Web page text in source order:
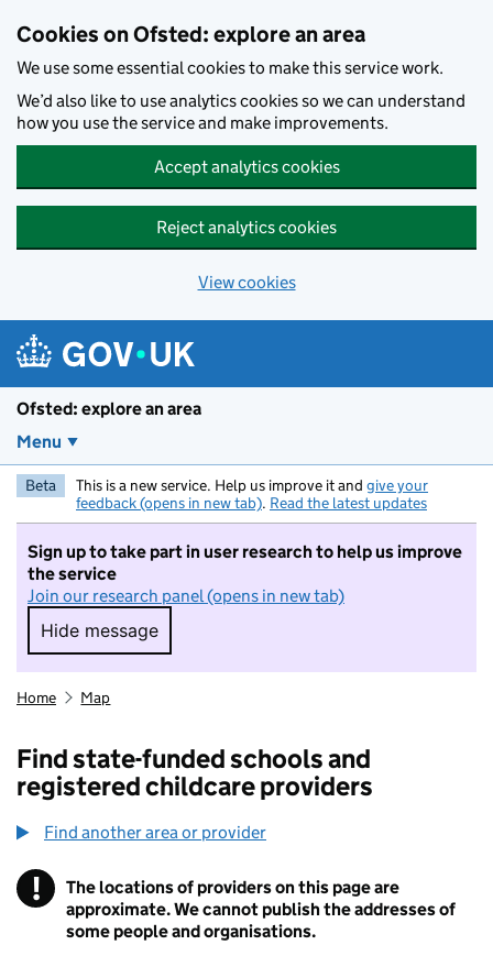
Cookies on Ofsted: explore an area
We use some essential cookies to make this service work.
We’d also like to use analytics cookies so we can understand
how you use the service and make improvements.
Accept analytics cookies
Reject analytics cookies
View cookies
Ofsted: explore an area
Menu
Beta This is a new service. Help us improve it and give your
feedback (opens in new tab). Read the latest updates
Sign up to take part in user research to help us improve
the service
Join our research panel (opens in new tab)
Hide message
Hide message. I do not want to take part in
Home Map
Find state-funded schools and
registered childcare providers
Find another area or provider
! Information
The locations of providers on this page are
approximate. We cannot publish the addresses of
some people and organisations.